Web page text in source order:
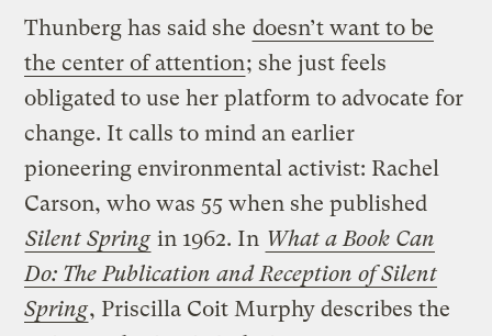
Thunberg has said she doesn’t want to be
the center of attention; she just feels
obligated to use her platform to advocate for
change. It calls to mind an earlier
pioneering environmental activist: Rachel
Carson, who was 55 when she published
Silent Spring in 1962. In What a Book Can
Do: The Publication and Reception of Silent
Spring, Priscilla Coit Murphy describes the